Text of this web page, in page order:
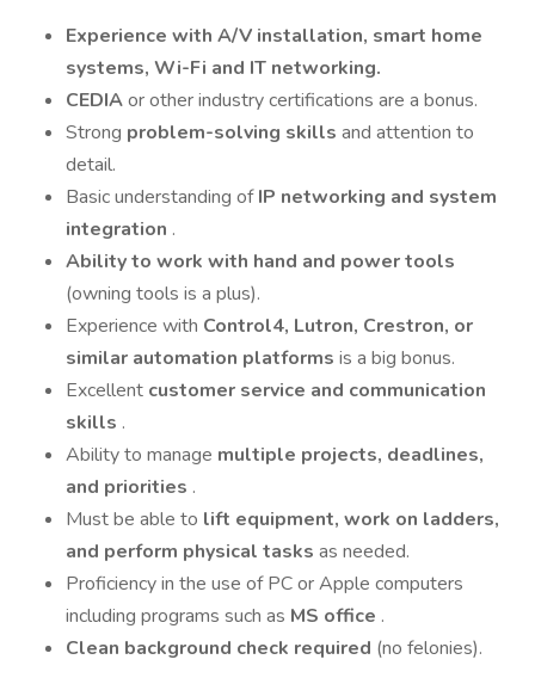
Experience with A/V installation, smart home
systems, Wi-Fi and IT networking.
CEDIAor other industry certifications are a bonus.
Strong problem-solving skills and attention to
detail.
Basic understanding ofIP networking and system
integration .
Ability to work with hand and power tools
(owning tools is a plus).
Experience with Control4, Lutron, Crestron, or
similar automation platforms is a big bonus.
Excellent customer service and communication
skills .
Ability to manage multiple projects, deadlines,
and priorities .
Must be able to lift equipment, work on ladders,
and perform physical tasks as needed.
Proficiency in the use of PC or Apple computers
including programs such as MS office .
Clean background check required (no felonies).